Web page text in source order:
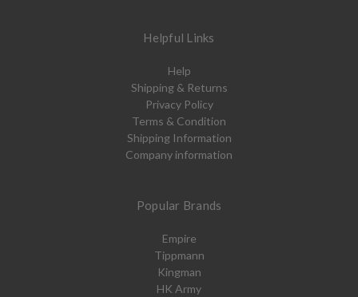
Helpful Links
Help
Shipping & Returns
Privacy Policy
Terms & Condition
Shipping Information
Company information
Popular Brands
Empire
Tippmann
Kingman
HK Army